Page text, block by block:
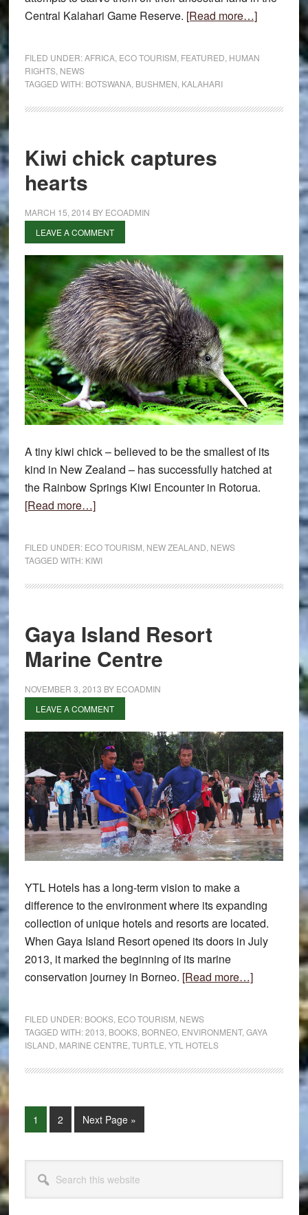
Central Kalahari Game Reserve. [Read more…]about
Bushmen
FILED UNDER:AFRICA, ECO TOURISM FEATURED HUMAN
RIGHTS, NEWS
TAGGED WITH: BOTSWANA, BUSHMEN KALAHARI
Kiwi chick captures
hearts
MARCH 15, 2014 BY ECOADMIN
LEAVE A COMMENT
A tiny kiwi chick – believed to be the smallest of its
kind in New Zealand – has successfully hatched at
the Rainbow Springs Kiwi Encounter in Rotorua.
[Read more…]about
captures
FILED UNDER: ECO TOURISM NEW ZEALAND NEWS
TAGGED WITH: KIWI
Gaya Island Resort
Marine Centre
NOVEMBER 3, 2013 BY ECOADMIN
LEAVE A COMMENT
YTL Hotels has a long-term vision to make a
difference to the environment where its expanding
collection of unique hotels and resorts are located.
When Gaya Island Resort opened its doors in July
2013, it marked the beginning of its marine
conservation journey in Borneo. [Read more…]about
Resort
Centre
FILED UNDER: BOOKS, ECO TOURISM NEWS
TAGGED WITH:2013 BOOKS, BORNEO, ENVIRONMENT, GAYA
ISLAND MARINE CENTRE TURTLE YTL HOTELS
Page
1 Page
2
Go
to
Next Page »
Primary
Sidebar
this
website